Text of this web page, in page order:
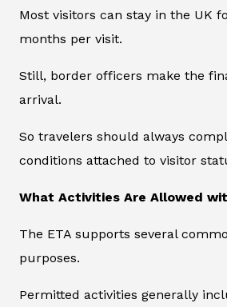
Most visitors can stay in the UK
months per visit.
Still, border officers make the
arrival.
So travelers should always
conditions attached to visitor
What Activities Are Allowed
The ETA supports several
purposes.
Permitted activities generally